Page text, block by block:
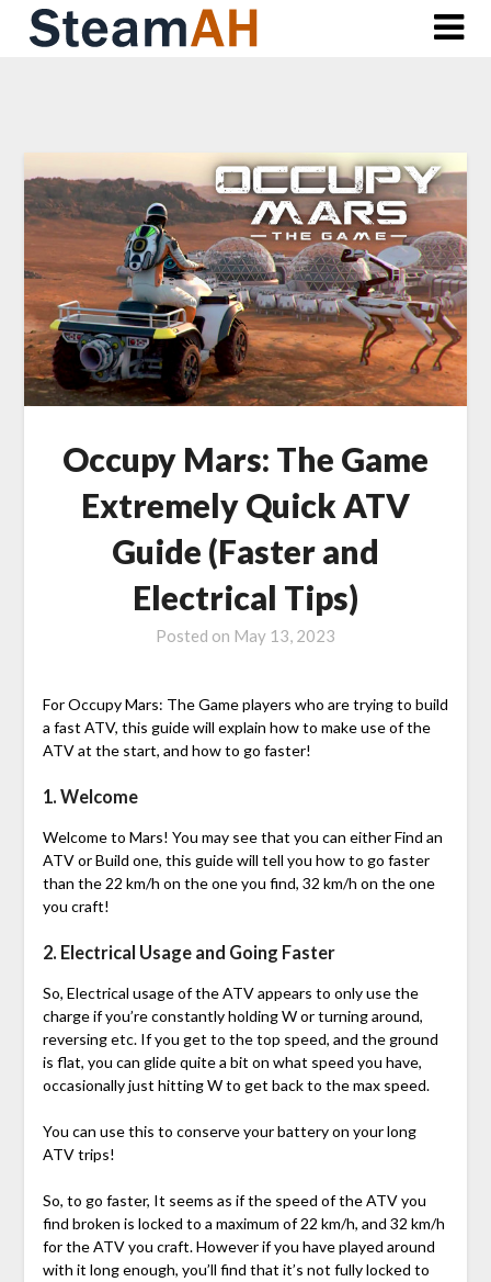
Skip
Occupy Mars: The Game
Extremely Quick ATV
Guide (Faster and
Electrical Tips)
Posted on May 13, 2023
For Occupy Mars: The Game players who are trying to build
a fast ATV, this guide will explain how to make use of the
ATV at the start, and how to go faster!
1. Welcome
Welcome to Mars! You may see that you can either Find an
ATV or Build one, this guide will tell you how to go faster
than the 22 km/h on the one you find, 32 km/h on the one
you craft!
2. Electrical Usage and Going Faster
So, Electrical usage of the ATV appears to only use the
charge if you’re constantly holding W or turning around,
reversing etc. If you get to the top speed, and the ground
is flat, you can glide quite a bit on what speed you have,
occasionally just hitting W to get back to the max speed.
You can use this to conserve your battery on your long
ATV trips!
So, to go faster, It seems as if the speed of the ATV you
find broken is locked to a maximum of 22 km/h, and 32 km/h
for the ATV you craft. However if you have played around
with it long enough, you’ll find that it’s not fully locked to